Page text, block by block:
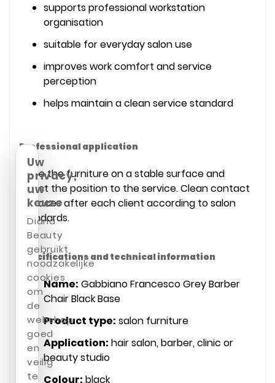
supports professional workstation
organisation
suitable for everyday salon use
improves work comfort and service
perception
helps maintain a clean service standard
Professional application
Place the furniture on a stable surface and
adjust the position to the service. Clean contact
surfaces after each client according to salon
standards.
Specifications and technical information
Name: Gabbiano Francesco Grey Barber
Chair Black Base
Product type: salon furniture
Application: hair salon, barber, clinic or
beauty studio
Colour: black
Uw
privacy,
uw
keuze
Diana
Beauty
gebruikt
noodzakelijke
cookies
om
de
webshop
goed
en
veilig
te